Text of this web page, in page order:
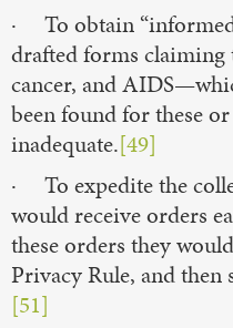
· To obtain
drafted forms claiming
cancer, and
been found for these
inadequate.[49]
· To expedite the
would receive orders
these orders they
Privacy Rule, and
[51]